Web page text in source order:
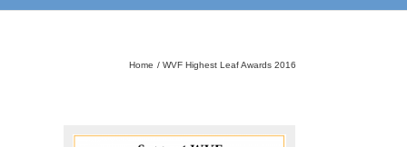
Home WVF Highest Leaf Awards 2016